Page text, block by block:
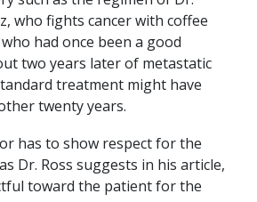
who fights cancer with coffee
had once been a good
two years later of metastatic
treatment might have
twenty years.
has to show respect for the
Dr. Ross suggests in his article,
toward the patient for the